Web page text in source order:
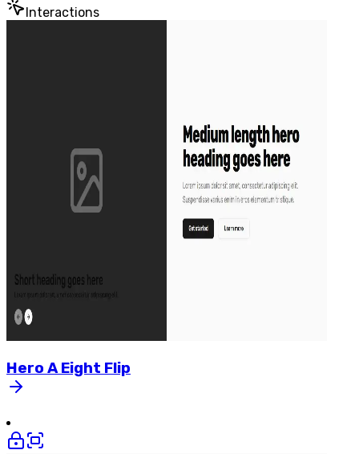
Interactions
Hero A Eight Flip